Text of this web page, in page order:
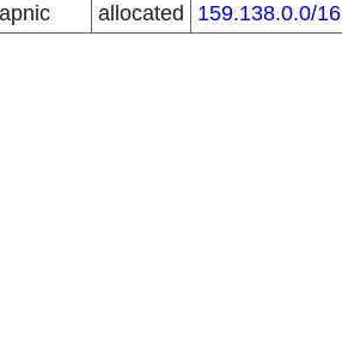
apnic
allocated 159.138.0.0/16